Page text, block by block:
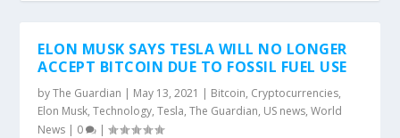
ELON MUSK SAYS TESLA WILL NO LONGER
ACCEPT BITCOIN DUE TO FOSSIL FUEL USE
byThe Guardian | May 13, 2021 | Bitcoin, Cryptocurrencies,
Elon Musk,Technology,Tesla,The Guardian, US news,World
News | 0 |